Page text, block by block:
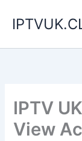
IPTV
View